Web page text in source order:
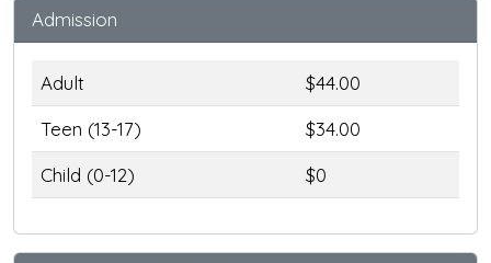
Admission
Adult
$44.00
Teen (13-17)
$34.00
Child (0-12)
$0